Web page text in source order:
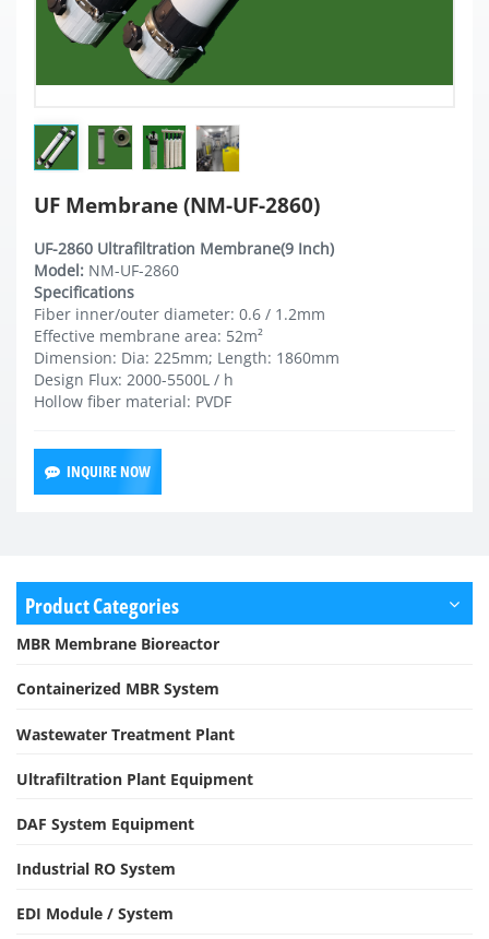
UF Membrane (NM-UF-2860)
UF-2860 Ultrafiltration Membrane(9 Inch)
Model: NM-UF-2860
Specifications
Fiber inner/outer diameter: 0.6 / 1.2mm
Effective membrane area: 52m²
Dimension: Dia: 225mm; Length: 1860mm
Design Flux: 2000-5500L / h
Hollow fiber material: PVDF
INQUIRE NOW
Product Categories
MBR Membrane Bioreactor
Containerized MBR System
Wastewater Treatment Plant
Ultrafiltration Plant Equipment
DAF System Equipment
Industrial RO System
EDI Module / System